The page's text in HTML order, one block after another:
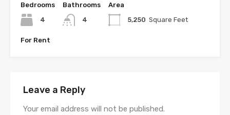
Bedrooms
4
Bathrooms
4
Area
5,250 Square Feet
For Rent
Leave a Reply
Your email address will not be published.